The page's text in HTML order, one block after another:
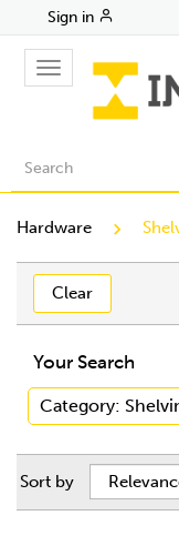
Sign in
Toggle
navigation
Hardware
Clear
Your Search
Category:
Sort by